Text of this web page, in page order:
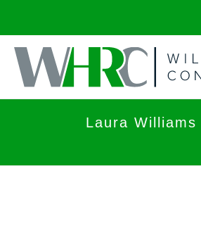
Laura Williams